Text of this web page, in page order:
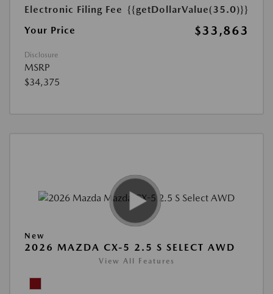
Electronic Filing Fee {{getDollarValue(35.0)}}
Your Price
$33,863
Disclosure
MSRP
$34,375
New
2026 MAZDA CX-5 2.5 S SELECT AWD
View All Features